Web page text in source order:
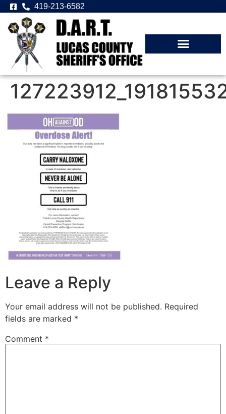
419-213-6582
Leave a Reply
Your email address will not be published. Required
fields are marked *
Comment *